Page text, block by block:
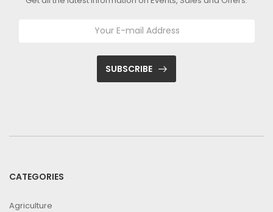
SUBSCRIBE
CATEGORIES
Agriculture